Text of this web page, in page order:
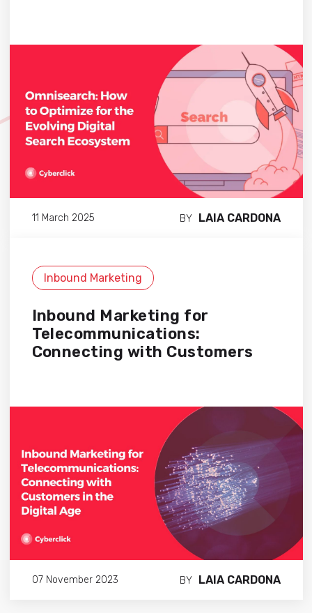
11 March 2025 BY LAIA CARDONA
Inbound Marketing
Inbound Marketing for
Telecommunications:
Connecting with Customers
07 November 2023 BY LAIA CARDONA